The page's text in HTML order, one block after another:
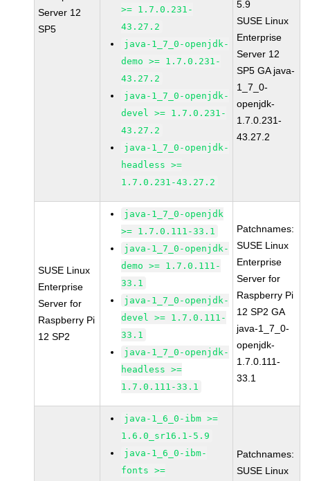
Server 12
SP5
>= 1.7.0.231-
43.27.2
java-1_7_0-openjdk-
demo >= 1.7.0.231-
43.27.2
java-1_7_0-openjdk-
devel >= 1.7.0.231-
43.27.2
java-1_7_0-openjdk-
headless >=
1.7.0.231-43.27.2
5.9
SUSE Linux
Enterprise
Server 12
SP5 GA java-
1_7_0-
openjdk-
1.7.0.231-
43.27.2
SUSE Linux
Enterprise
Server for
Raspberry Pi
12 SP2
java-1_7_0-openjdk
>= 1.7.0.111-33.1
java-1_7_0-openjdk-
demo >= 1.7.0.111-
33.1
java-1_7_0-openjdk-
devel >= 1.7.0.111-
33.1
java-1_7_0-openjdk-
headless >=
1.7.0.111-33.1
Patchnames:
SUSE Linux
Enterprise
Server for
Raspberry Pi
12 SP2 GA
java-1_7_0-
openjdk-
1.7.0.111-
33.1
java-1_6_0-ibm >=
1.6.0_sr16.1-5.9
java-1_6_0-ibm-
fonts >=
Patchnames:
SUSE Linux